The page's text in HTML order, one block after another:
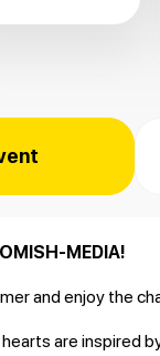
MEDIA!
and enjoy the
are inspired